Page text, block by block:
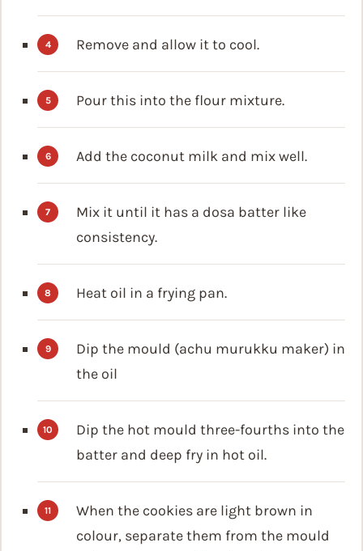
Remove and allow it to cool.
Pour this into the flour mixture.
Add the coconut milk and mix well.
Mix it until it has a dosa batter like
consistency.
Heat oil in a frying pan.
Dip the mould (achu murukku maker) in
the oil
Dip the hot mould three-fourths into the
batter and deep fry in hot oil.
When the cookies are light brown in
colour, separate them from the mould